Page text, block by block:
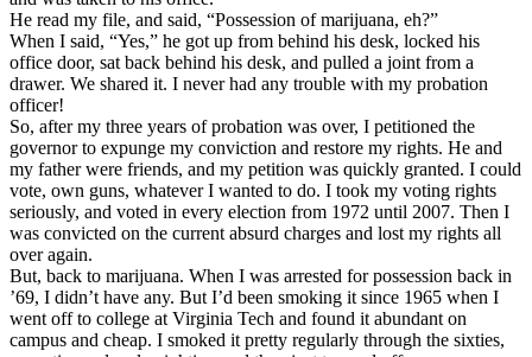
He read my file, and said, “Possession of marijuana, eh?”
When I said, “Yes,” he got up from behind his desk, locked his
office door, sat back behind his desk, and pulled a joint from a
drawer. We shared it. I never had any trouble with my probation
officer!
So, after my three years of probation was over, I petitioned the
governor to expunge my conviction and restore my rights. He and
my father were friends, and my petition was quickly granted. I could
vote, own guns, whatever I wanted to do. I took my voting rights
seriously, and voted in every election from 1972 until 2007. Then I
was convicted on the current absurd charges and lost my rights all
over again.
But, back to marijuana. When I was arrested for possession back in
’69, I didn’t have any. But I’d been smoking it since 1965 when I
went off to college at Virginia Tech and found it abundant on
campus and cheap. I smoked it pretty regularly through the sixties,